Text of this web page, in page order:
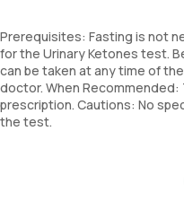
Prerequisites: Fasting is not
for the Urinary Ketones test.
can be taken at any time of
doctor. When
prescription. Cautions: No
the test.